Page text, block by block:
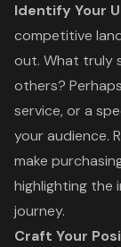
Identify Your
competitive
out. What truly
others?
service, or a
your audience.
make
highlighting the
journey.
Craft Your